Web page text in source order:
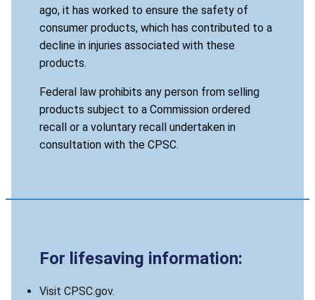
ago, it has worked to ensure the safety of
consumer products, which has contributed to a
decline in injuries associated with these
products.
Federal law prohibits any person from selling
products subject to a Commission ordered
recall or a voluntary recall undertaken in
consultation with the CPSC.
For lifesaving information:
Visit CPSC.gov.